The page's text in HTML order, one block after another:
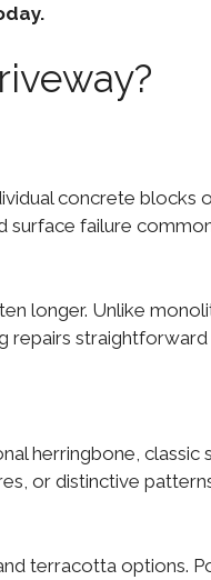
concrete blocks
surface failure
longer. Unlike
repairs
herringbone, classic
or distinctive
terracotta options.